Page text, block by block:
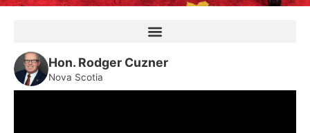
Hon. Rodger Cuzner
Nova Scotia